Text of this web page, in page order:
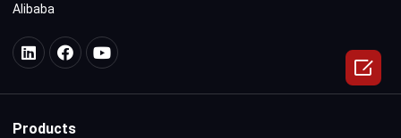
Alibaba
Products
